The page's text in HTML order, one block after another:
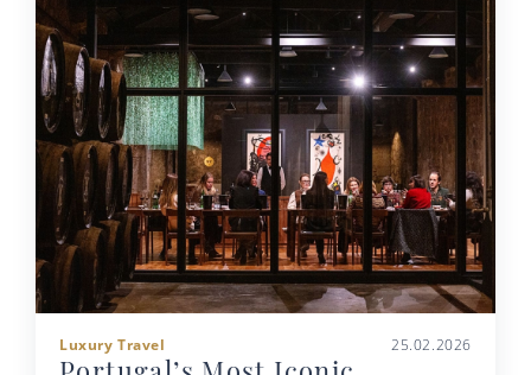
Luxury Travel 25.02.2026